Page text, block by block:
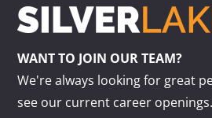
WANT TO JOIN OUR TEAM?
We're always looking for great
see our current career openings.